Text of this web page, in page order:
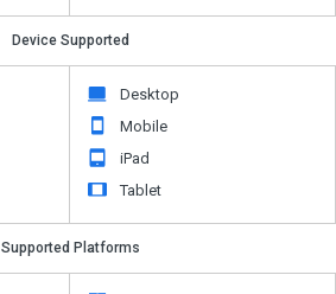
Device Supported
Desktop
Mobile
iPad
Tablet
Supported Platforms